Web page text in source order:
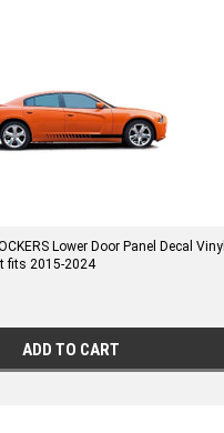
Lower Door Panel Decal Vinyl
fits 2015-2024
ADD TO CART